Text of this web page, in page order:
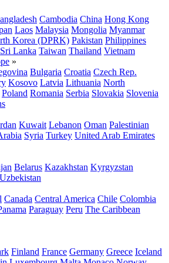
Cambodia China Hong Kong
Laos Malaysia Mongolia Myanmar
Korea (DPRK) Pakistan Philippines
Sri Lanka Taiwan Thailand Vietnam
»
Bulgaria Croatia Czech Rep.
Kosovo Latvia Lithuania North
Poland Romania Serbia Slovakia Slovenia
Kuwait Lebanon Oman Palestinian
Syria Turkey United Arab Emirates
Belarus Kazakhstan Kyrgyzstan
Uzbekistan
Canada Central America Chile Colombia
Paraguay Peru The Caribbean
Finland France Germany Greece Iceland